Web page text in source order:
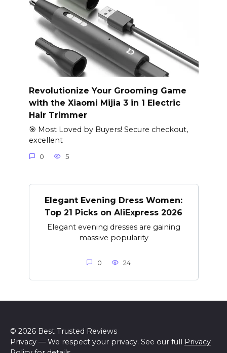
Revolutionize Your Grooming Game
with the Xiaomi Mijia 3 in 1 Electric
Hair Trimmer
🎯 Most Loved by Buyers! Secure checkout,
excellent
0 5
Elegant Evening Dress Women:
Top 21 Picks on AliExpress 2026
Elegant evening dresses are gaining
massive popularity
0 24
© 2026 Best Trusted Reviews
Privacy — We respect your privacy. See our full Privacy